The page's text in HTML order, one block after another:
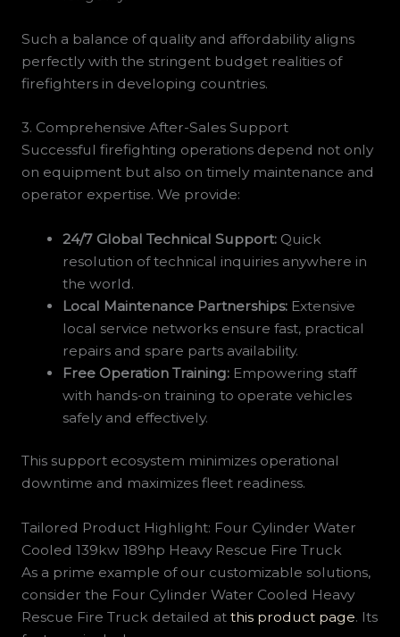
Such a balance of quality and affordability aligns
perfectly with the stringent budget realities of
firefighters in developing countries.
3. Comprehensive After-Sales Support
Successful firefighting operations depend not only
on equipment but also on timely maintenance and
operator expertise. We provide:
24/7 Global Technical Support: Quick
resolution of technical inquiries anywhere in
the world.
Local Maintenance Partnerships: Extensive
local service networks ensure fast, practical
repairs and spare parts availability.
Free Operation Training: Empowering staff
with hands-on training to operate vehicles
safely and effectively.
This support ecosystem minimizes operational
downtime and maximizes fleet readiness.
Tailored Product Highlight: Four Cylinder Water
Cooled 139kw 189hp Heavy Rescue Fire Truck
As a prime example of our customizable solutions,
consider the Four Cylinder Water Cooled Heavy
Rescue Fire Truck detailed at this product page. Its